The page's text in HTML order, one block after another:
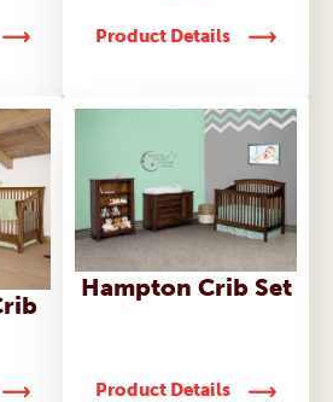
Product Details
Hampton Crib Set
Product Details